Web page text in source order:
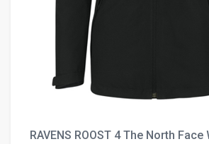
RAVENS ROOST 4 The North